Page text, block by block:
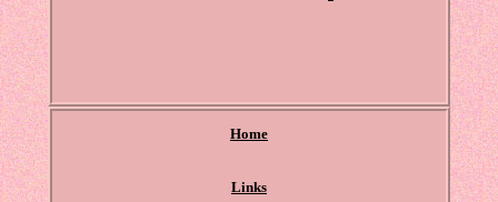
Home
Links